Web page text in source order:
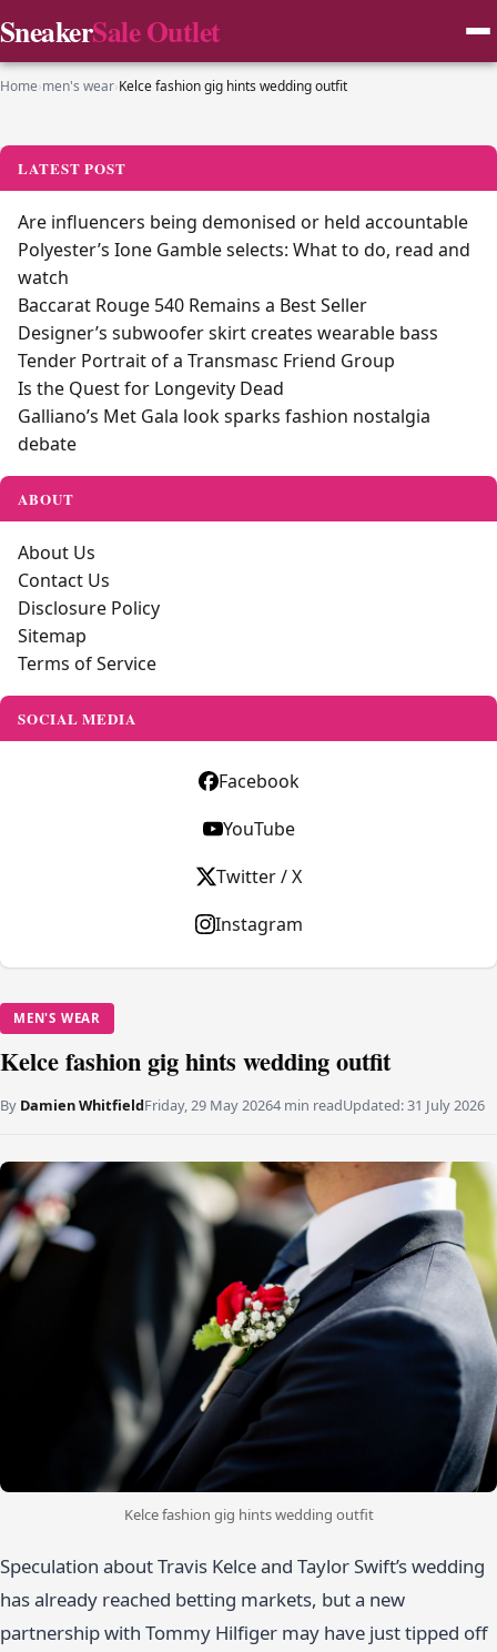
SneakerSale Outlet
Home›men's wear›Kelce fashion gig hints wedding outfit
MEN'S WEAR
Kelce fashion gig hints wedding outfit
By Damien WhitfieldFriday, 29 May 20264 min readUpdated:31 July 2026
Kelce fashion gig hints wedding outfit
Speculation about Travis Kelce and Taylor Swift’s wedding
has already reached betting markets, but a new
partnership with Tommy Hilfiger may have just tipped off
LATEST POST
Are influencers being demonised or held accountable
Polyester’s Ione Gamble selects: What to do, read and
watch
Baccarat Rouge 540 Remains a Best Seller
Designer’s subwoofer skirt creates wearable bass
Tender Portrait of a Transmasc Friend Group
Is the Quest for Longevity Dead
Galliano’s Met Gala look sparks fashion nostalgia
debate
ABOUT
About Us
Contact Us
Disclosure Policy
Sitemap
Terms of Service
SOCIAL MEDIA
Facebook
YouTube
Twitter / X
Instagram